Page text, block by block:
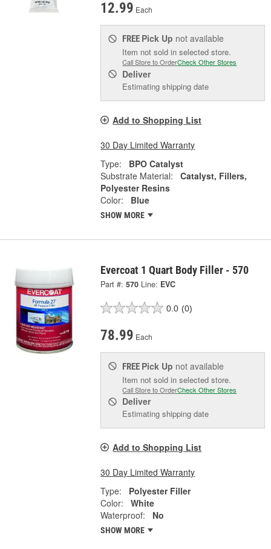
12.99 Each
FREE Pick Up not available
Item not sold in selected store.
Call Store to OrderCheck Other Stores
Deliver
Estimating shipping date
Add to Shopping List
30 Day Limited Warranty
Type:
BPO Catalyst
Substrate Material:
Catalyst, Fillers,
Polyester Resins
Color:
Blue
SHOW MORE
Evercoat 1 Quart Body Filler - 570
Part #: 570 Line: EVC
0.0 (0)
78.99 Each
FREE Pick Up not available
Item not sold in selected store.
Call Store to OrderCheck Other Stores
Deliver
Estimating shipping date
Add to Shopping List
30 Day Limited Warranty
Type:
Polyester Filler
Color:
White
Waterproof:
No
SHOW MORE